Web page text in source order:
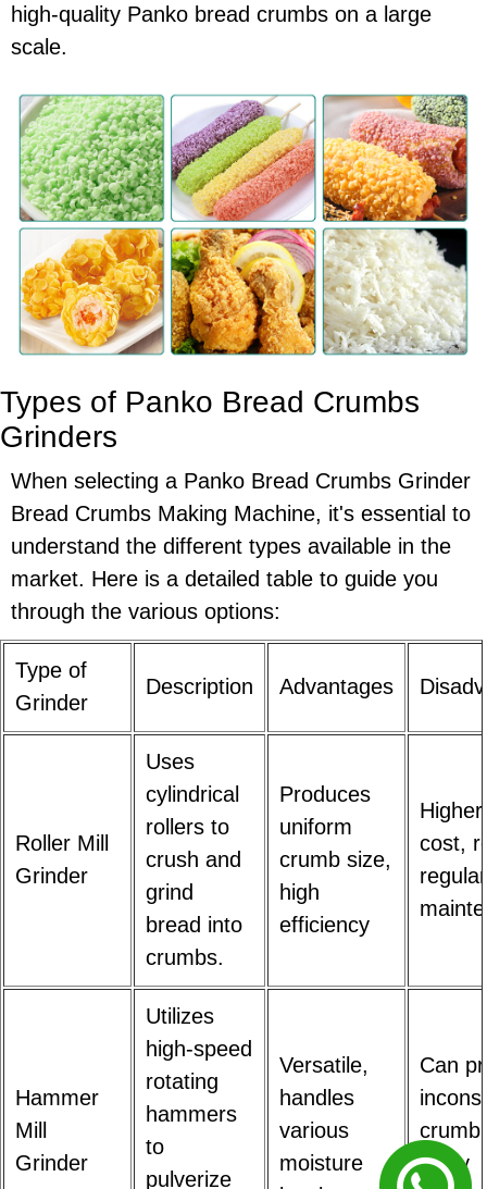
high-quality Panko bread crumbs on a large
scale.
Types of Panko Bread Crumbs
Grinders
When selecting a Panko Bread Crumbs Grinder
Bread Crumbs Making Machine, it's essential to
understand the different types available in the
market. Here is a detailed table to guide you
through the various options:
Type of
Grinder
Description Advantages
Roller Mill
Grinder
Uses
cylindrical
rollers to
crush and
grind
bread into
crumbs.
Produces
uniform
crumb size,
high
efficiency
cost,
regular
Hammer
Mill
Grinder
Utilizes
high-speed
rotating
hammers
to
pulverize
Versatile,
handles
various
moisture
Can
crumb
noisy